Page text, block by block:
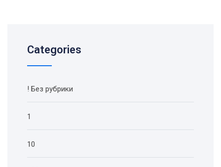
Categories
! Без рубрики
1
10